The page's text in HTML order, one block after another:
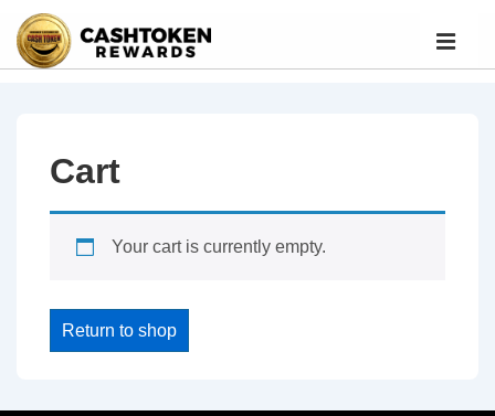
Cart
Your cart is currently empty.
Return to shop